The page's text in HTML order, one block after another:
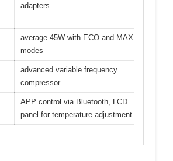
adapters
average 45W with ECO and MAX
modes
advanced variable frequency
compressor
APP control via Bluetooth, LCD
panel for temperature adjustment